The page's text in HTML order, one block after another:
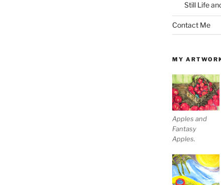
Still Life
Contact Me
MY
Apples and
Fantasy
Apples.